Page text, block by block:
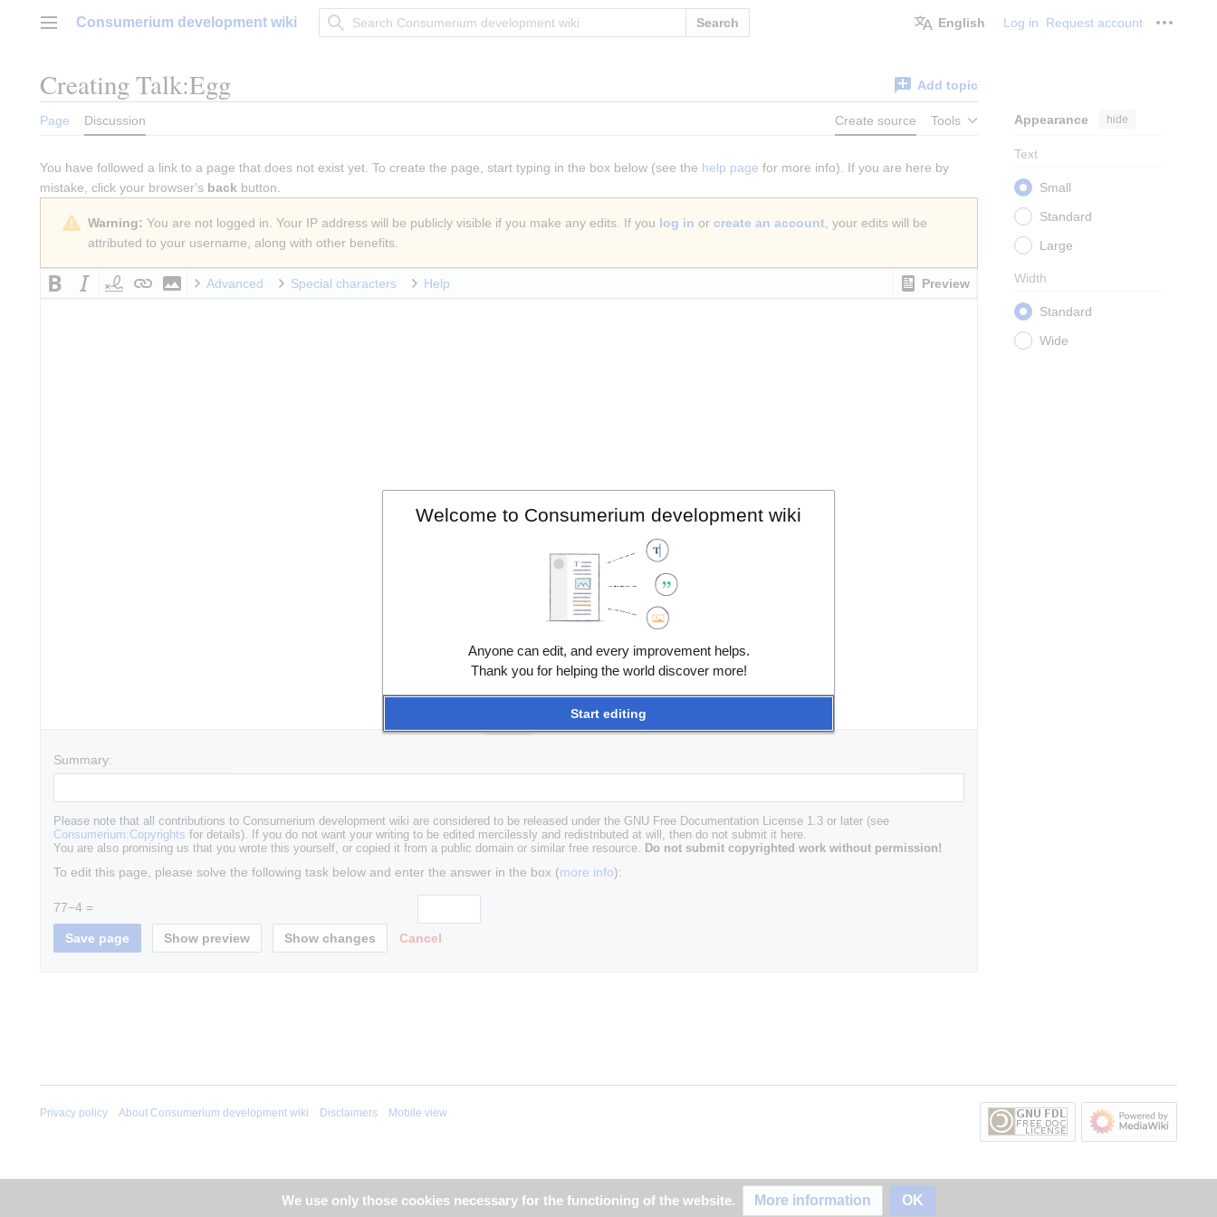
Main menu
Consumerium development wiki Search English Log in Request account
CreatingTalk:Egg Add topic
Page Discussion Create source Tools Appearance hide
Text
Small
Standard
Large
Width
Standard
Wide
You have followed a link to a page that does not exist yet. To create the page, start typing in the box below (see the help page for more info). If you are here by
mistake, click your browser's back button.
Warning: You are not logged in. Your IP address will be publicly visible if you make any edits. If you log in or create an account , your edits will be
attributed to your username, along with other benefits.
Preview
Advanced Special characters Help
Summary:
Please note that all contributions to Consumerium development wiki are considered to be released under the GNU Free Documentation License 1.3 or later (see
Consumerium:Copyrights for details). If you do not want your writing to be edited mercilessly and redistributed at will, then do not submit it here.
You are also promising us that you wrote this yourself, or copied it from a public domain or similar free resource. Do not submit copyrighted work without permission!
To edit this page, please solve the following task below and enter the answer in the box (more info):
77−4 =
Cancel
We use only those cookies necessary for the functioning of the website. More information OK
Privacy policy About Consumerium development wiki Disclaimers Mobile view
Welcome to Consumerium development wiki
Anyone can edit, and every improvement helps.
Thank you for helping the world discover more!
Start editing